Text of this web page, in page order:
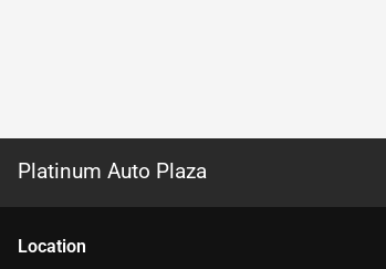
Platinum Auto Plaza
Location